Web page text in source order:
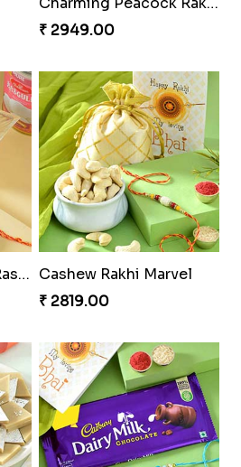
₹ 2949.00
Winsome Trio with Rasgulla Cashew Rakhi Marvel
₹ 2819.00